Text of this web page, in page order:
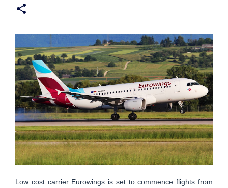
Low cost carrier Eurowings is set to commence flights from